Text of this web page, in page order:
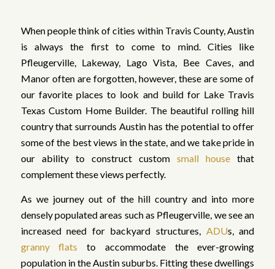
When people think of cities within Travis County, Austin
is always the first to come to mind. Cities like
Pfleugerville, Lakeway, Lago Vista, Bee Caves, and
Manor often are forgotten, however, these are some of
our favorite places to look and build for Lake Travis
Texas Custom Home Builder. The beautiful rolling hill
country that surrounds Austin has the potential to offer
some of the best views in the state, and we take pride in
our ability to construct customsmall house that
complement these views perfectly.
As we journey out of the hill country and into more
densely populated areas such as Pfleugerville, we see an
increased need for backyard structures, ADUs, and
granny flats to accommodate the ever-growing
population in the Austin suburbs. Fitting these dwellings